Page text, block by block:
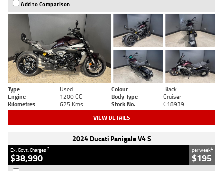
Add to Comparison
Type Used Colour
Black
Engine
1200 CC Body Type
Cruiser
Kilometres
625 Kms Stock No. C18939
VIEW DETAILS
2024 Ducati Panigale V4 S
Ex. Govt. Charges2
$38,990
per week4
$195